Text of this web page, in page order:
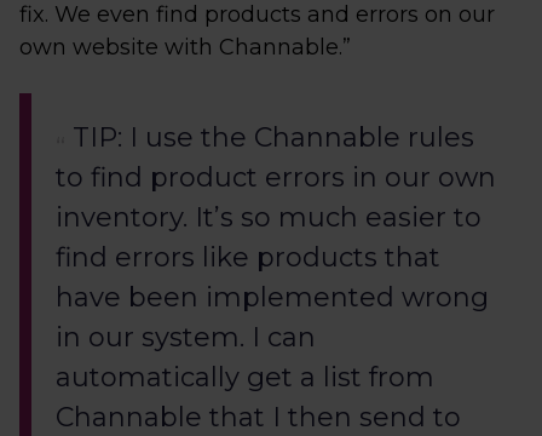
fix. We even find products and errors on our
own website with Channable.”
TIP: I use the Channable rules
to find product errors in our own
inventory. It’s so much easier to
find errors like products that
have been implemented wrong
in our system. I can
automatically get a list from
Channable that I then send to